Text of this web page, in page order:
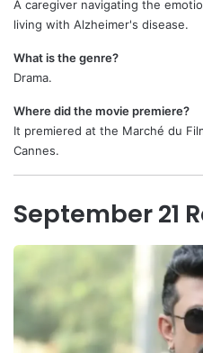
A caregiver navigating the
living with Alzheimer's disease.
What is the genre?
Drama.
Where did the movie premiere?
It premiered at the Marché du
Cannes.
September 21